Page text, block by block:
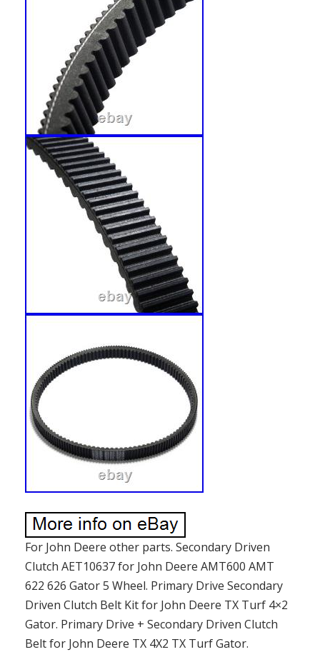
For John Deere other parts. Secondary Driven
Clutch AET10637 for John Deere AMT600 AMT
622 626 Gator 5 Wheel. Primary Drive Secondary
Driven Clutch Belt Kit for John Deere TX Turf 4×2
Gator. Primary Drive + Secondary Driven Clutch
Belt for John Deere TX 4X2 TX Turf Gator.